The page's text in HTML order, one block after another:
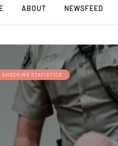
ABOUT NEWSFEED
SHOCKING STATISTICS